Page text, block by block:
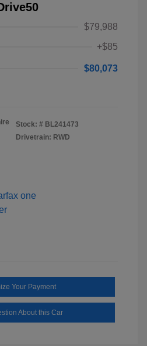
$79,988
+$85
$80,073
Stock: # BL241473
Drivetrain: RWD
Your Payment
About this Car